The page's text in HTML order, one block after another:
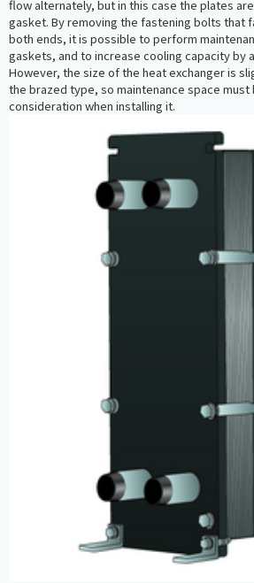
flow alternately, but in this case the plates
gasket. By removing the fastening bolts that
both ends, it is possible to perform
gaskets, and to increase cooling capacity by
However, the size of the heat exchanger is
the brazed type, so maintenance space must
consideration when installing it.